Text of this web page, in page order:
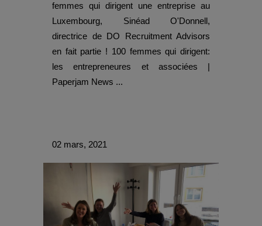
femmes qui dirigent une entreprise au
Luxembourg, Sinéad O'Donnell,
directrice de DO Recruitment Advisors
en fait partie ! 100 femmes qui dirigent:
les entrepreneures et associées |
Paperjam News ...
02 mars, 2021